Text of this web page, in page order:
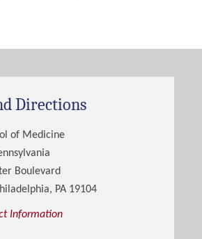
Directions
of Medicine
Boulevard
PA 19104
Information